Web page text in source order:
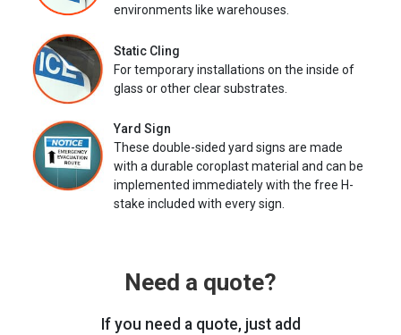
environments like warehouses.
Static Cling
For temporary installations on the inside of
glass or other clear substrates.
Yard Sign
These double-sided yard signs are made
with a durable coroplast material and can be
implemented immediately with the free H-
stake included with every sign.
Need a quote?
If you need a quote, just add